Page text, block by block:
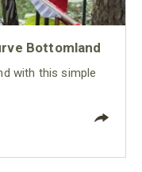
Bottomland
with this simple